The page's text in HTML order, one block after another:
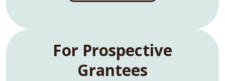
For Prospective
Grantees